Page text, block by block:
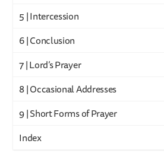
5 | Intercession
6 | Conclusion
7 | Lord’s Prayer
8 | Occasional Addresses
9 | Short Forms of Prayer
Index